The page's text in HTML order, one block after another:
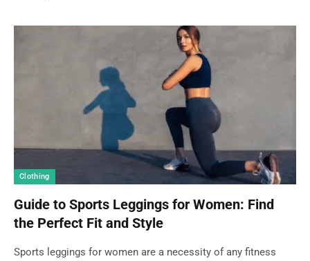
Clothing
Guide to Sports Leggings for Women: Find
the Perfect Fit and Style
Sports leggings for women are a necessity of any fitness